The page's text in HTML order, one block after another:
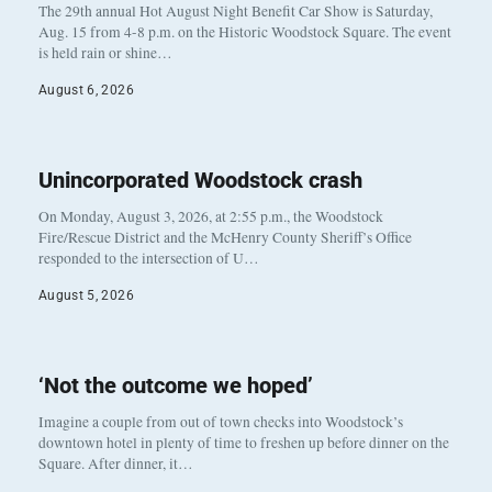
The 29th annual Hot August Night Benefit Car Show is Saturday,
Aug. 15 from 4-8 p.m. on the Historic Woodstock Square. The event
is held rain or shine…
August 6, 2026
Unincorporated Woodstock crash
On Monday, August 3, 2026, at 2:55 p.m., the Woodstock
Fire/Rescue District and the McHenry County Sheriff’s Office
responded to the intersection of U…
August 5, 2026
‘Not the outcome we hoped’
Imagine a couple from out of town checks into Woodstock’s
downtown hotel in plenty of time to freshen up before dinner on the
Square. After dinner, it…